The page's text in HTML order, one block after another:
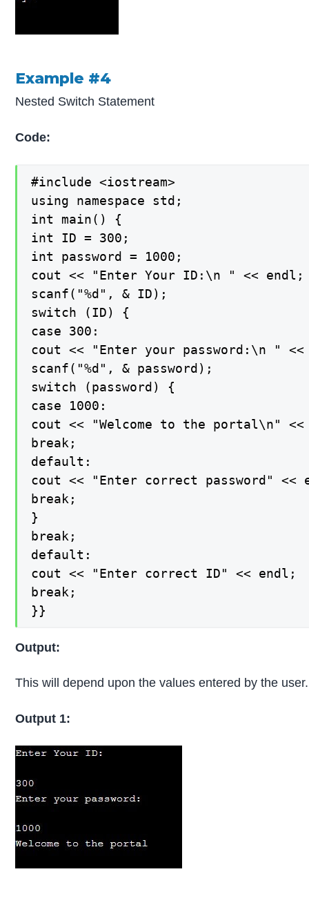
Example #4
Nested Switch Statement
Code:
#include <iostream>
using namespace std;
int main() {
int ID = 300;
int password = 1000;
cout << "Enter Your ID:\n " << endl;
scanf("%d", & ID);
switch (ID) {
case 300:
cout << "Enter your password:\n "
scanf("%d", & password);
switch (password) {
case 1000:
cout << "Welcome to the portal\n"
break;
default:
cout << "Enter correct password" <<
break;
}
break;
default:
cout << "Enter correct ID" << endl;
break;
}}
Output:
This will depend upon the values entered by the user.
Output 1: